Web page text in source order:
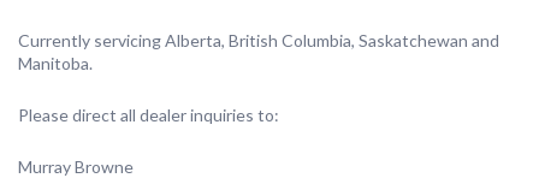
Currently servicing Alberta, British Columbia, Saskatchewan and
Manitoba.
Please direct all dealer inquiries to:
Murray Browne